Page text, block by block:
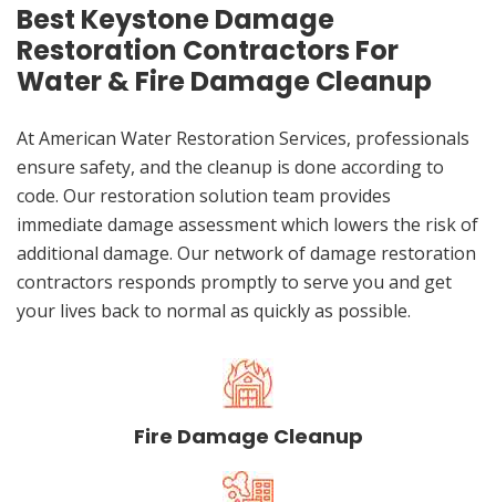
Best Keystone Damage
Restoration Contractors For
Water & Fire Damage Cleanup
At American Water Restoration Services, professionals
ensure safety, and the cleanup is done according to
code. Our restoration solution team provides
immediate damage assessment which lowers the risk of
additional damage. Our network of damage restoration
contractors responds promptly to serve you and get
your lives back to normal as quickly as possible.
Fire Damage Cleanup